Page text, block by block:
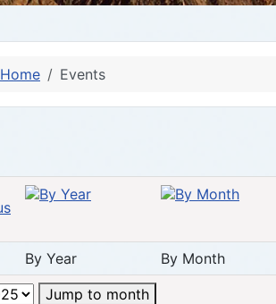
Home Events
By Year By Month
Jump to month